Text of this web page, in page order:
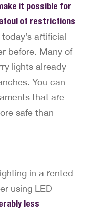
it possible for
of restrictions
artificial
before. Many of
lights already
You can
that are
safe than
in a rented
using LED
less